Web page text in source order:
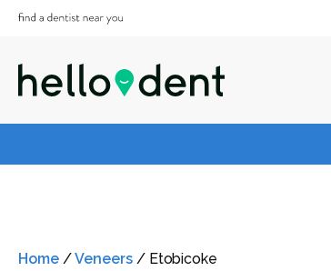
Home/Veneers/ Etobicoke